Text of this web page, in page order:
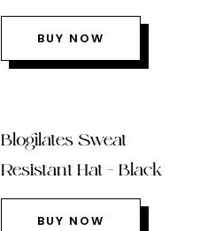
BUY NOW
Blogilates Sweat
Resistant Hat – Black
BUY NOW